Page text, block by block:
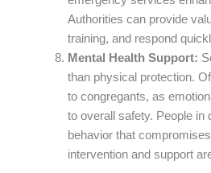
Authorities can provide
training, and respond
Mental Health Support:
than physical protection.
to congregants, as
to overall safety. People in
behavior that
intervention and support